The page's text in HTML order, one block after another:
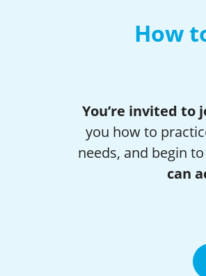
How
You’re invited to
you how to
needs, and begin
can